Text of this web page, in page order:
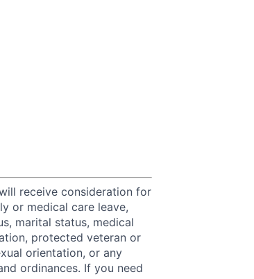
receive consideration for
or medical care leave,
marital status, medical
protected veteran or
orientation, or any
ordinances. If you need